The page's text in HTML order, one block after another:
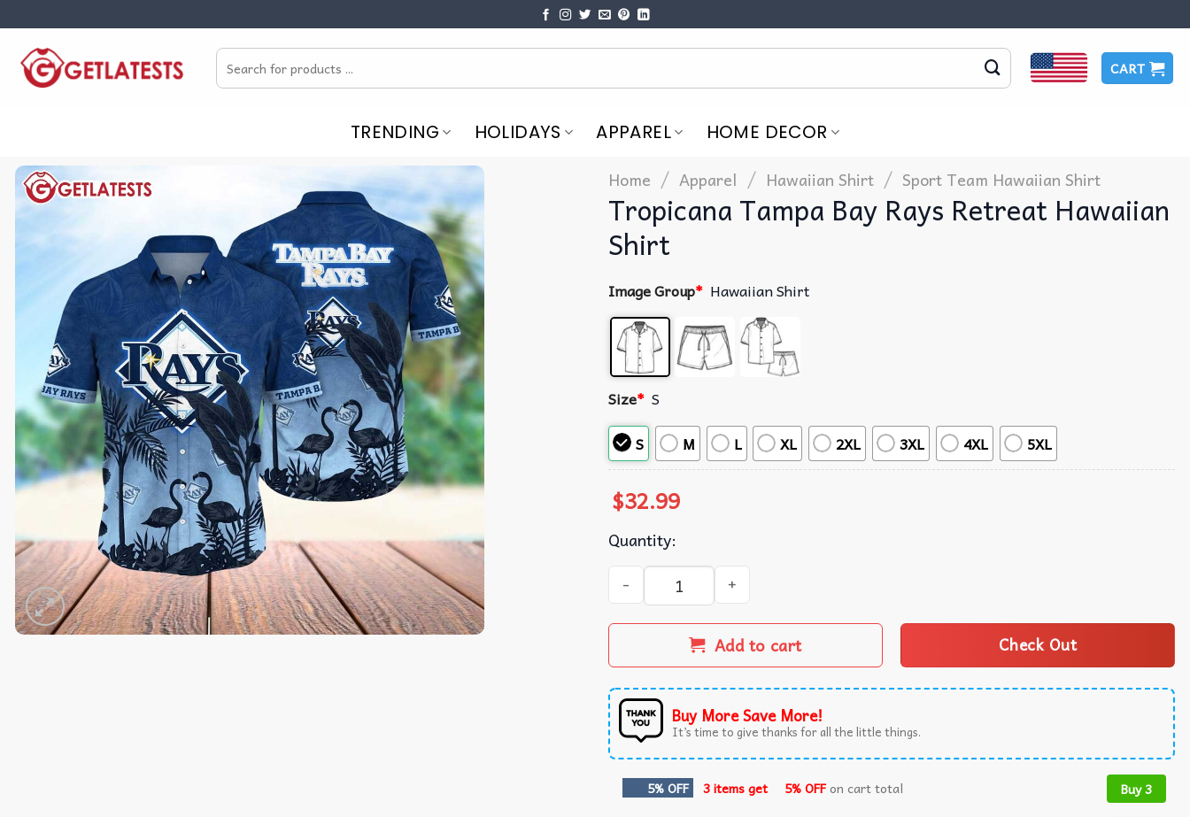
content
Search
for:
CART
TRENDING HOLIDAYS APPAREL HOME DECOR
Home / Apparel / Hawaiian Shirt / Sport Team Hawaiian Shirt
Tropicana Tampa Bay Rays Retreat Hawaiian
Shirt
Image Group* Hawaiian Shirt
Size* S
S
M L XL 2XL 3XL 4XL 5XL
$32.99
Quantity:
Tropicana Tampa Bay Rays Retreat Hawaiian Shirt quantity
Add to cart Check Out
Buy More Save More!
It’s time to give thanks for all the little things.
5% OFF 3 items get 5% OFFon cart total Buy 3